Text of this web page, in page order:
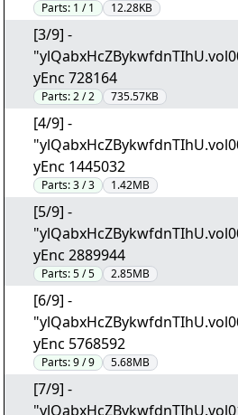
Parts: 1 / 1 12.28KB
[3/9] -
yEnc 728164
Parts:2 / 2 735.57KB
[4/9] -
yEnc 1445032
Parts:3 / 3 1.42MB
[5/9] -
yEnc 2889944
Parts:5 / 5 2.85MB
[6/9] -
yEnc 5768592
Parts:9 / 9 5.68MB
[7/9] -